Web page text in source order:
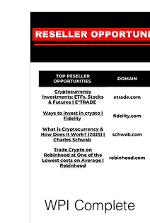
WPI Complete